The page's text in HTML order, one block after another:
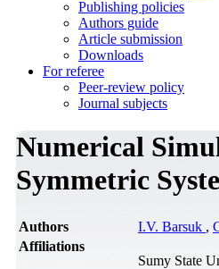
Publishing policies
Authors guide
Article submission
Downloads
For referee
Peer-review policy
Journal subjects
Numerical
Symmetric
Authors I.V. Barsuk ,
Affiliations
Sumy State